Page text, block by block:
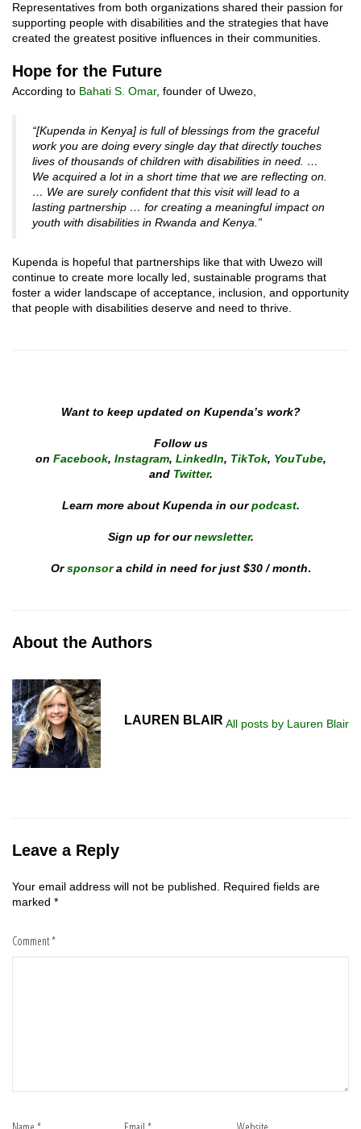
Representatives from both organizations shared their passion for
supporting people with disabilities and the strategies that have
created the greatest positive influences in their communities.
Hope for the Future
According to Bahati S. Omar, founder of Uwezo,
“[Kupenda in Kenya] is full of blessings from the graceful
work you are doing every single day that directly touches
lives of thousands of children with disabilities in need. …
We acquired a lot in a short time that we are reflecting on.
… We are surely confident that this visit will lead to a
lasting partnership … for creating a meaningful impact on
youth with disabilities in Rwanda and Kenya.”
Kupenda is hopeful that partnerships like that with Uwezo will
continue to create more locally led, sustainable programs that
foster a wider landscape of acceptance, inclusion, and opportunity
that people with disabilities deserve and need to thrive.
Want to keep updated on Kupenda’s work?
Follow us
on Facebook, Instagram, LinkedIn, TikTok, YouTube,
and Twitter.
Learn more about Kupenda in our podcast.
Sign up for our newsletter.
Or sponsor a child in need for just $30 / month.
About the Authors
LAUREN BLAIR All posts by Lauren Blair
Leave a Reply
Your email address will not be published. Required fields are
marked *
Comment*